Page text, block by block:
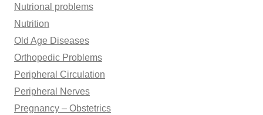
Nutrional problems
Nutrition
Old Age Diseases
Orthopedic Problems
Peripheral Circulation
Peripheral Nerves
Pregnancy – Obstetrics